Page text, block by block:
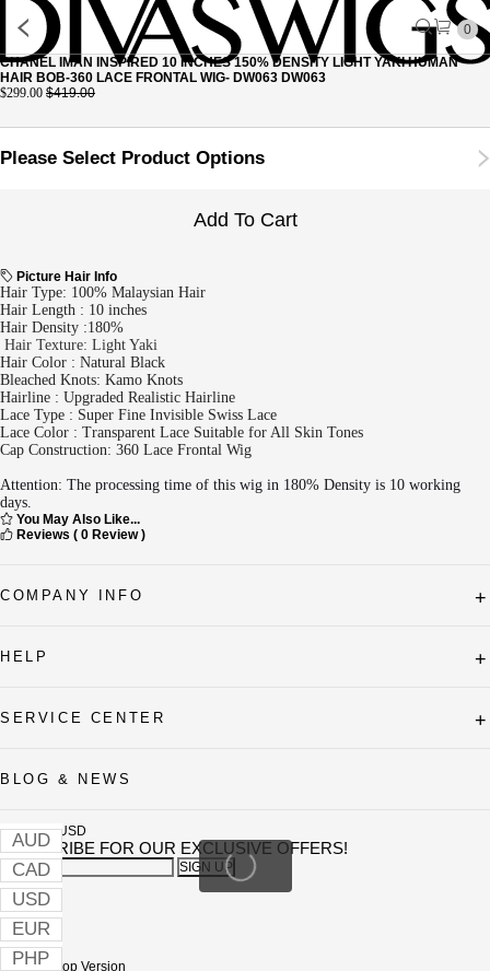
0
CHANEL IMAN INSPIRED 10 INCHES 150% DENSITY LIGHT YAKI HUMAN
HAIR BOB-360 LACE FRONTAL WIG- DW063 DW063
$299.00 $419.00
Please Select Product Options
Add To Cart
Picture Hair Info
Hair Type: 100% Malaysian Hair
Hair Length : 10 inches
Hair Density :180%
Hair Texture: Light Yaki
Hair Color : Natural Black
Bleached Knots: Kamo Knots
Hairline : Upgraded Realistic Hairline
Lace Type : Super Fine Invisible Swiss Lace
Lace Color : Transparent Lace Suitable for All Skin Tones
Cap Construction: 360 Lace Frontal Wig
Attention: The processing time of this wig in 180% Density is 10 working
days.
You May Also Like...
Reviews ( 0 Review )
COMPANY INFO +
HELP +
SERVICE CENTER +
BLOG & NEWS
AUD
CAD
USD
EUR
PHP
CurrencyUSD
SUBSCRIBE FOR OUR EXCLUSIVE OFFERS!
SIGN UP
Instagram
Youtube
tiktok
Facebook
Pinterest
Visit Desktop Version